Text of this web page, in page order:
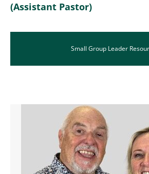
(Assistant Pastor)
Small Group Leader